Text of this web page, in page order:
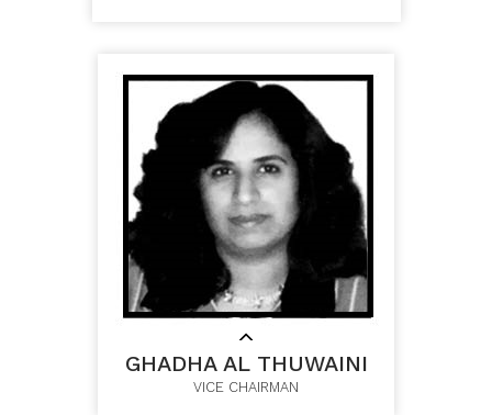
GHADHA AL THUWAINI
VICE CHAIRMAN